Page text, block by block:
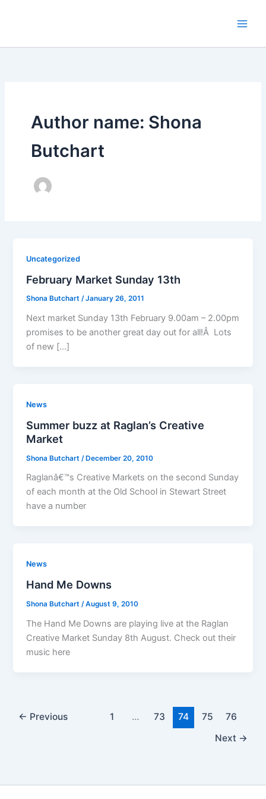
Author name: Shona
Butchart
Uncategorized
February Market Sunday 13th
Shona Butchart/January 26, 2011
Next market Sunday 13th February 9.00am – 2.00pm
promises to be another great day out for all!Â Lots
of new […]
News
Summer buzz at Raglan’s Creative
Market
Shona Butchart /December 20, 2010
Raglanâ€™s Creative Markets on the second Sunday
of each month at the Old School in Stewart Street
have a number
News
Hand Me Downs
Shona Butchart /August 9, 2010
The Hand Me Downs are playing live at the Raglan
Creative Market Sunday 8th August. Check out their
music here
← Previous 1 … 73 74 75
76
Next →